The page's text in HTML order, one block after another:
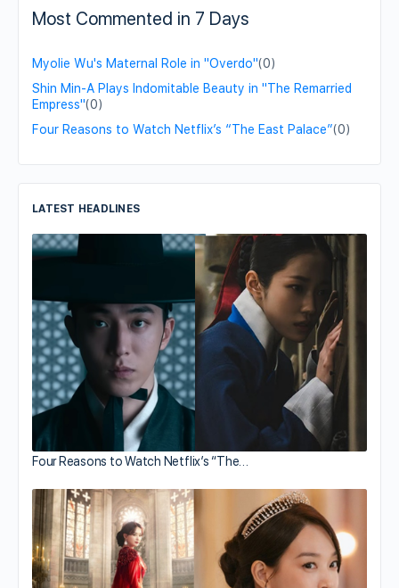
Most Commented in 7 Days
Myolie Wu's Maternal Role in "Overdo"(0)
Shin Min-A Plays Indomitable Beauty in "The Remarried
Empress"(0)
Four Reasons to Watch Netflix’s “The East Palace”(0)
LATEST HEADLINES
Four Reasons to Watch Netflix’s “The…